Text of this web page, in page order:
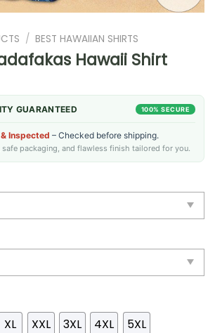
/ BEST HAWAIIAN SHIRTS
Hawaii Shirt
GUARANTEED 100% SECURE
Inspected – Checked before shipping.
safe packaging, and flawless finish tailored for you.
XL XXL 3XL 4XL
5XL